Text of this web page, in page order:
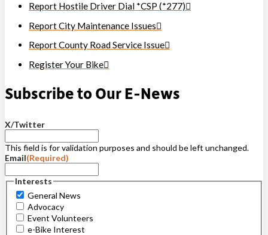
Report Hostile Driver Dial *CSP (*277)
Report City Maintenance Issues
Report County Road Service Issue
Register Your Bike
Subscribe to Our E-News
X/Twitter
This field is for validation purposes and should be left unchanged.
Email(Required)
Interests
General News
Advocacy
Event Volunteers
e-Bike Interest